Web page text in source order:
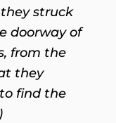
struck
doorway of
from the
they
find the